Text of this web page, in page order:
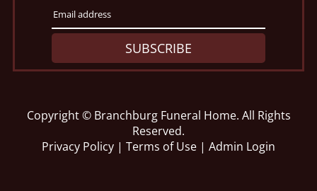
SUBSCRIBE
Copyright © Branchburg Funeral Home. All Rights
Reserved.
Privacy Policy | Terms of Use | Admin Login